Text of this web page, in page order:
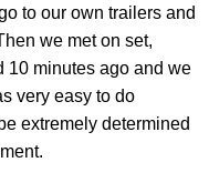
to our own trailers and
we met on set,
10 minutes ago and we
very easy to do
extremely determined